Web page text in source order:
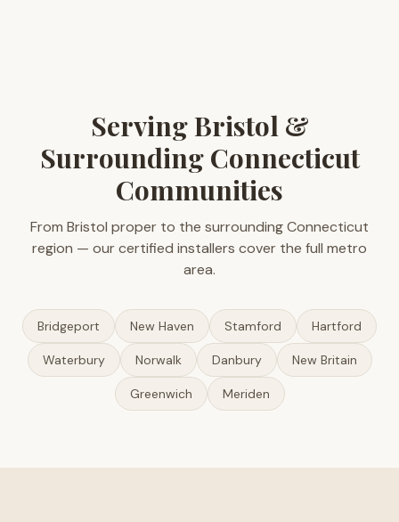
Serving Bristol &
Surrounding Connecticut
Communities
From Bristol proper to the surrounding Connecticut
region — our certified installers cover the full metro
area.
Bridgeport New Haven Stamford Hartford
Waterbury Norwalk Danbury New Britain
Greenwich Meriden